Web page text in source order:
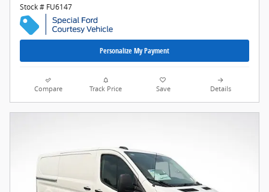
Stock # FU6147
Personalize My Payment
Compare Track Price Save Details